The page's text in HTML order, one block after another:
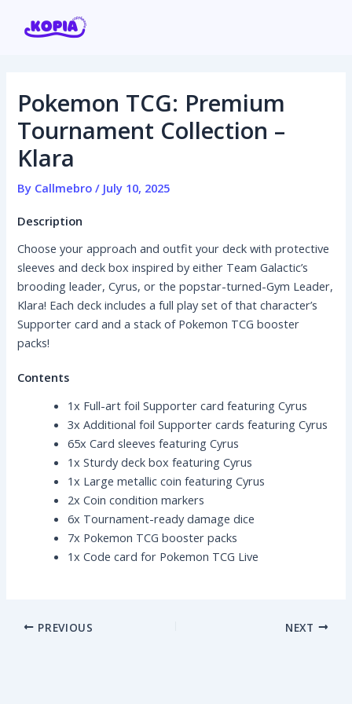
Home
Affiliate program
Contact us
Login / Register
Pokemon TCG: Premium
Tournament Collection –
Klara
By Callmebro/ July 10, 2025
Description
Choose your approach and outfit your deck with protective
sleeves and deck box inspired by either Team Galactic’s
brooding leader, Cyrus, or the popstar-turned-Gym Leader,
Klara! Each deck includes a full play set of that character’s
Supporter card and a stack of Pokemon TCG booster
packs!
Contents
1x Full-art foil Supporter card featuring Cyrus
3x Additional foil Supporter cards featuring Cyrus
65x Card sleeves featuring Cyrus
1x Sturdy deck box featuring Cyrus
1x Large metallic coin featuring Cyrus
2x Coin condition markers
6x Tournament-ready damage dice
7x Pokemon TCG booster packs
1x Code card for Pokemon TCG Live
navigation
PREVIOUS NEXT